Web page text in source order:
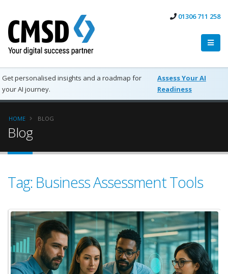
01306 711 258
Get personalised insights and a roadmap for
your AI journey.
Assess Your AI
Readiness
HOME BLOG
Blog
Tag: Business Assessment Tools